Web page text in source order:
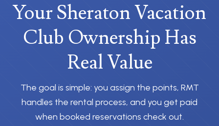
Your Sheraton Vacation
Club Ownership Has
Real Value
The goal is simple: you assign the points, RMT
handles the rental process, and you get paid
when booked reservations check out.